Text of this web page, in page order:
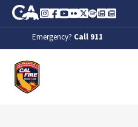
Skip to Main Content
CA.gov
Instagram
Facebook
Youtube
FlickrTwitter
SpotifyContact Us
About
Emergency? Call 911